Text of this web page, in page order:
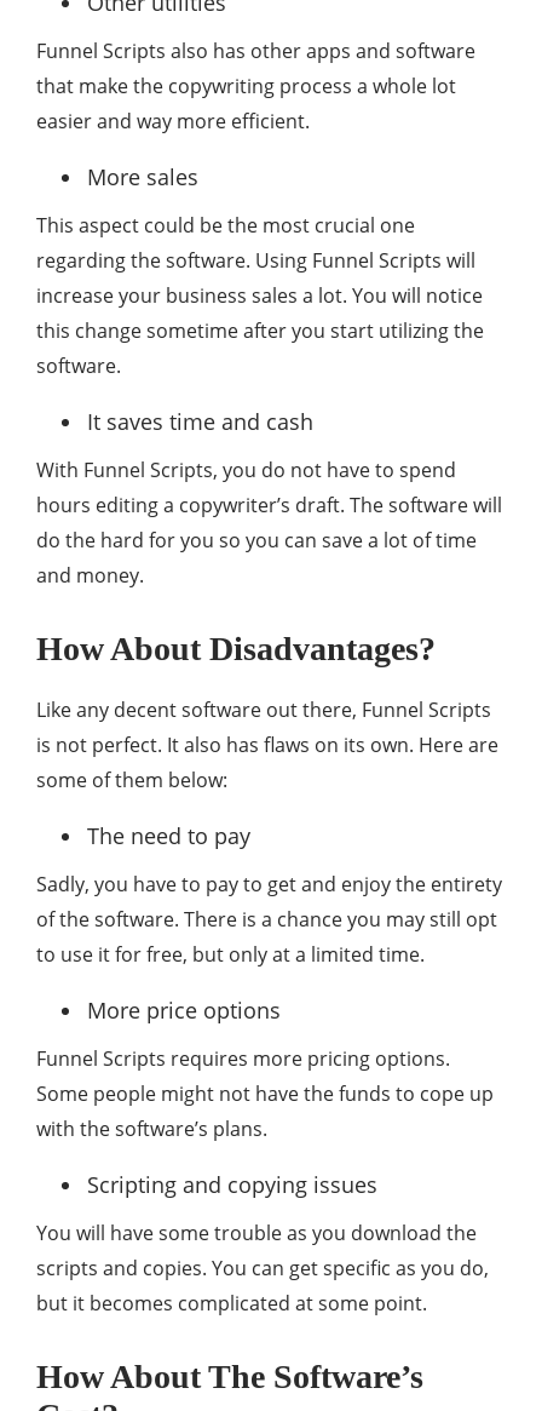
Funnel Scripts also has other apps and software
that make the copywriting process a whole lot
easier and way more efficient.
More sales
This aspect could be the most crucial one
regarding the software. Using Funnel Scripts will
increase your business sales a lot. You will notice
this change sometime after you start utilizing the
software.
It saves time and cash
With Funnel Scripts, you do not have to spend
hours editing a copywriter’s draft. The software will
do the hard for you so you can save a lot of time
and money.
How About Disadvantages?
Like any decent software out there, Funnel Scripts
is not perfect. It also has flaws on its own. Here are
some of them below:
The need to pay
Sadly, you have to pay to get and enjoy the entirety
of the software. There is a chance you may still opt
to use it for free, but only at a limited time.
More price options
Funnel Scripts requires more pricing options.
Some people might not have the funds to cope up
with the software’s plans.
Scripting and copying issues
You will have some trouble as you download the
scripts and copies. You can get specific as you do,
but it becomes complicated at some point.
How About The Software’s